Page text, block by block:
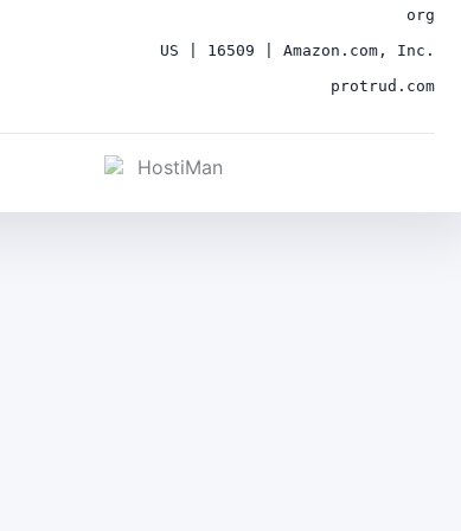
org
US | 16509 | Amazon.com, Inc.
protrud.com